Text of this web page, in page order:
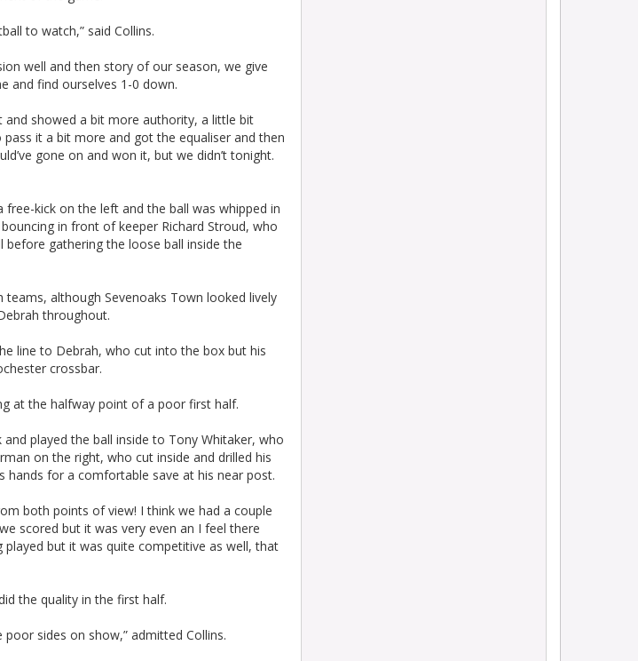
to watch,” said Collins.
well and then story of our season, we give
and find ourselves 1-0 down.
and showed a bit more authority, a little bit
it a bit more and got the equaliser and then
gone on and won it, but we didn’t tonight.
kick on the left and the ball was whipped in
in front of keeper Richard Stroud, who
gathering the loose ball inside the
although Sevenoaks Town looked lively
throughout.
line to Debrah, who cut into the box but his
crossbar.
at the halfway point of a poor first half.
played the ball inside to Tony Whitaker, who
on the right, who cut inside and drilled his
hands for a comfortable save at his near post.
both points of view! I think we had a couple
scored but it was very even an I feel there
played but it was quite competitive as well, that
the quality in the first half.
sides on show,” admitted Collins.